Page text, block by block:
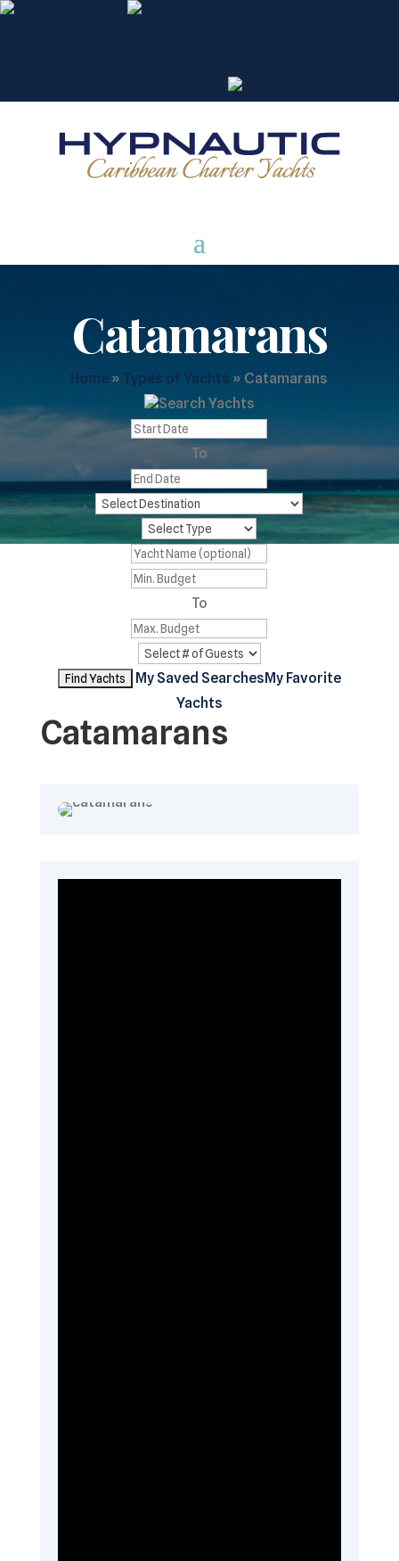
Catamarans
Home»Types of Yachts » Catamarans
Search Yachts
To
To
My Saved Searches My Favorite
Yachts
Catamarans